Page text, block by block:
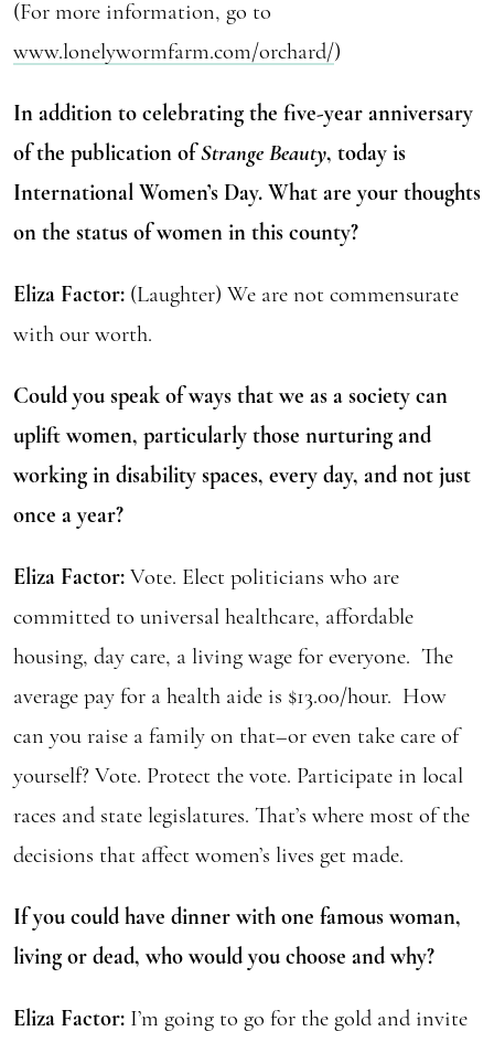
(For more information, go to
www.lonelywormfarm.com/orchard/)
In addition to celebrating the five-year anniversary
of the publication ofStrange Beauty, today is
International Women’s Day. What are your thoughts
on the status of women in this county?
Eliza Factor: (Laughter) We are not commensurate
with our worth.
Could you speak of ways that we as a society can
uplift women, particularly those nurturing and
working in disability spaces, every day, and not just
once a year?
Eliza Factor: Vote. Elect politicians who are
committed to universal healthcare, affordable
housing, day care, a living wage for everyone. The
average pay for a health aide is $13.00/hour. How
can you raise a family on that–or even take care of
yourself? Vote. Protect the vote. Participate in local
races and state legislatures. That’s where most of the
decisions that affect women’s lives get made.
If you could have dinner with one famous woman,
living or dead, who would you choose and why?
Eliza Factor: I’m going to go for the gold and invite